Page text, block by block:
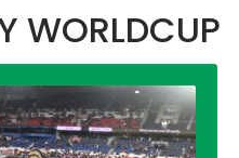
WORLDCUP